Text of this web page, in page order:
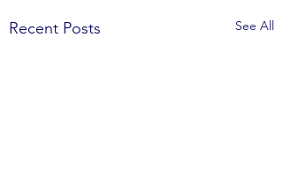
Recent Posts See All